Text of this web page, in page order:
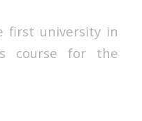
first university in
course for the